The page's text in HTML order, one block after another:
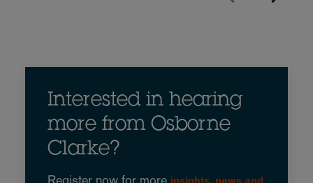
Interested in hearing
more from Osborne
Clarke?
Register now for more insights, news and